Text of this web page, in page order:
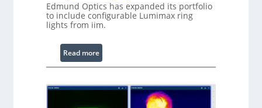
Edmund Optics has expanded its portfolio
to include configurable Lumimax ring
lights from iim.
Read more:
C
n